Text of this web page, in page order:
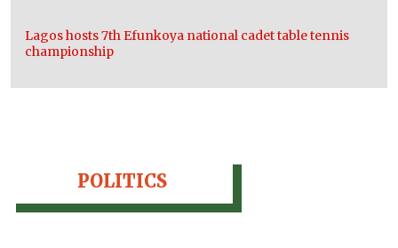
Lagos hosts 7th Efunkoya national cadet table tennis
championship
POLITICS